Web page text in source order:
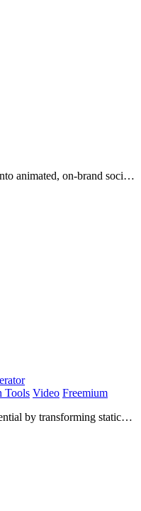
animated, on-brand social
Tools Video Freemium
by transforming static